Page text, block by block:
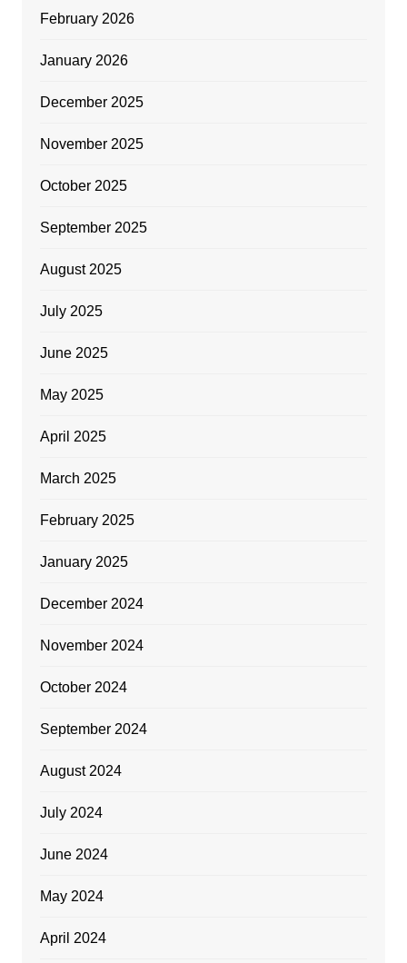
February 2026
January 2026
December 2025
November 2025
October 2025
September 2025
August 2025
July 2025
June 2025
May 2025
April 2025
March 2025
February 2025
January 2025
December 2024
November 2024
October 2024
September 2024
August 2024
July 2024
June 2024
May 2024
April 2024